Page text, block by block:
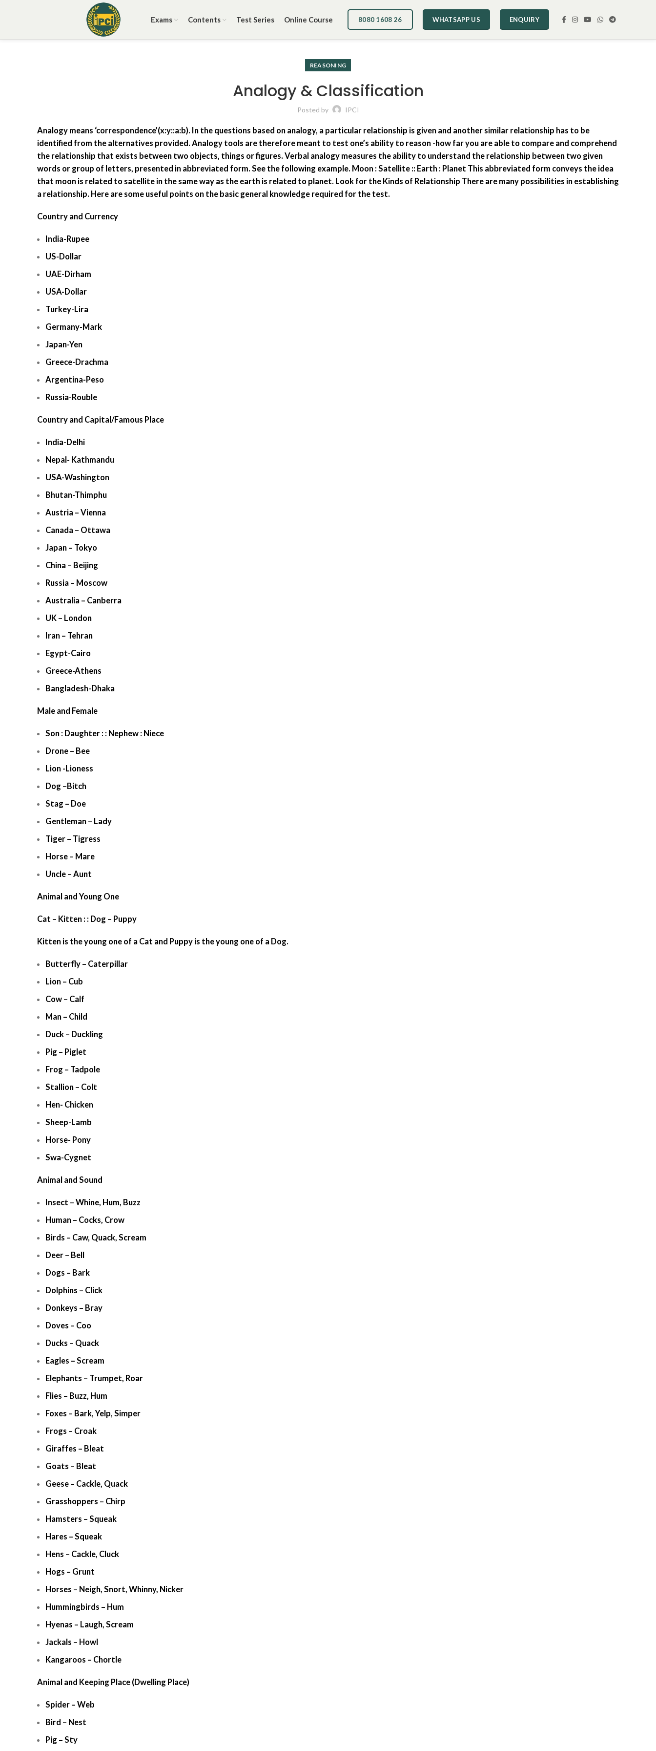
Exams Contents Test Series Online Course 8080 1608 26 WHATSAPP US ENQUIRY
REASONING
Analogy & Classification
Posted by IPCI
Analogy means ‘correspondence’(x:y::a:b). In the questions based on analogy, a particular relationship is given and another similar relationship has to be
identified from the alternatives provided. Analogy tools are therefore meant to test one’s ability to reason -how far you are able to compare and comprehend
the relationship that exists between two objects, things or figures. Verbal analogy measures the ability to understand the relationship between two given
words or group of letters, presented in abbreviated form. See the following example. Moon : Satellite :: Earth : Planet This abbreviated form conveys the idea
that moon is related to satellite in the same way as the earth is related to planet. Look for the Kinds of Relationship There are many possibilities in establishing
a relationship. Here are some useful points on the basic general knowledge required for the test.
Country and Currency
India-Rupee
US-Dollar
UAE-Dirham
USA-Dollar
Turkey-Lira
Germany-Mark
Japan-Yen
Greece-Drachma
Argentina-Peso
Russia-Rouble
Country and Capital/Famous Place
India-Delhi
Nepal- Kathmandu
USA-Washington
Bhutan-Thimphu
Austria – Vienna
Canada – Ottawa
Japan – Tokyo
China – Beijing
Russia – Moscow
Australia – Canberra
UK – London
Iran – Tehran
Egypt-Cairo
Greece-Athens
Bangladesh-Dhaka
Male and Female
Son : Daughter : : Nephew : Niece
Drone – Bee
Lion -Lioness
Dog –Bitch
Stag – Doe
Gentleman – Lady
Tiger – Tigress
Horse – Mare
Uncle – Aunt
Animal and Young One
Cat – Kitten : : Dog – Puppy
Kitten is the young one of a Cat and Puppy is the young one of a Dog.
Butterfly – Caterpillar
Lion – Cub
Cow – Calf
Man – Child
Duck – Duckling
Pig – Piglet
Frog – Tadpole
Stallion – Colt
Hen- Chicken
Sheep-Lamb
Horse- Pony
Swa-Cygnet
Animal and Sound
Insect – Whine, Hum, Buzz
Human – Cocks, Crow
Birds – Caw, Quack, Scream
Deer – Bell
Dogs – Bark
Dolphins – Click
Donkeys – Bray
Doves – Coo
Ducks – Quack
Eagles – Scream
Elephants – Trumpet, Roar
Flies – Buzz, Hum
Foxes – Bark, Yelp, Simper
Frogs – Croak
Giraffes – Bleat
Goats – Bleat
Geese – Cackle, Quack
Grasshoppers – Chirp
Hamsters – Squeak
Hares – Squeak
Hens – Cackle, Cluck
Hogs – Grunt
Horses – Neigh, Snort, Whinny, Nicker
Hummingbirds – Hum
Hyenas – Laugh, Scream
Jackals – Howl
Kangaroos – Chortle
Animal and Keeping Place (Dwelling Place)
Spider – Web
Bird – Nest
Pig – Sty